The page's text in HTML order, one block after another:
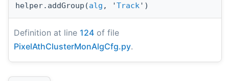
helper.addGroup(alg , 'Track')
Definition at line 124 of file
PixelAthClusterMonAlgCfg.py.